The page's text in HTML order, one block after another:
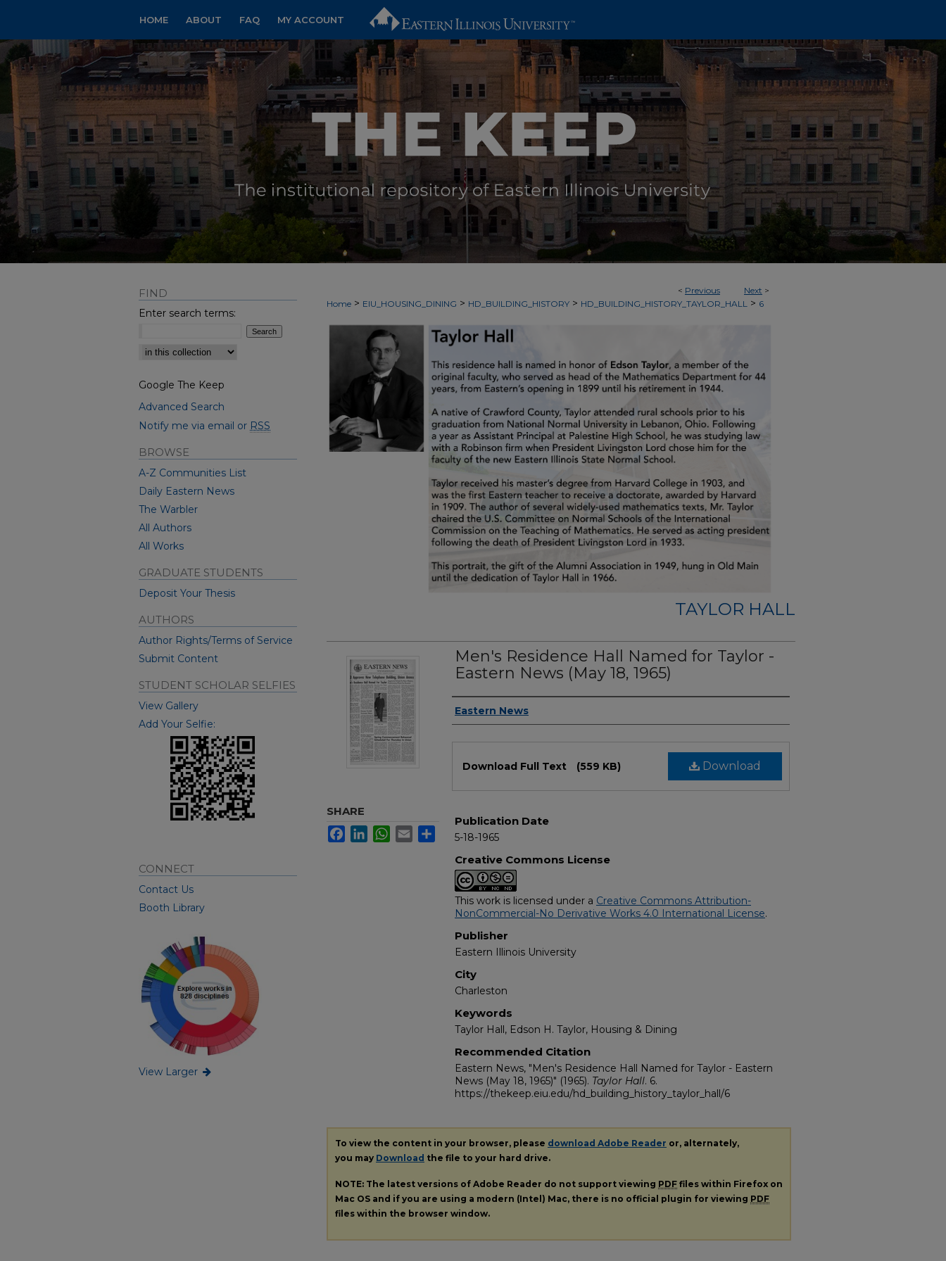
HOME ABOUT FAQ MY ACCOUNT
< Previous Next >
Home > EIU_HOUSING_DINING > HD_BUILDING_HISTORY > HD_BUILDING_HISTORY_TAYLOR_HALL > 6
TAYLOR HALL
Men's Residence Hall Named for Taylor -
Eastern News (May 18, 1965)
Authors
Eastern News
Download
Download Full Text (559 KB)
Publication Date
5-18-1965
Creative Commons License
This work is licensed under a Creative Commons Attribution-
NonCommercial-No Derivative Works 4.0 International License.
Publisher
Eastern Illinois University
City
Charleston
Keywords
Taylor Hall, Edson H. Taylor, Housing & Dining
Recommended Citation
Eastern News, "Men's Residence Hall Named for Taylor - Eastern
News (May 18, 1965)" (1965). Taylor Hall. 6.
https://thekeep.eiu.edu/hd_building_history_taylor_hall/6
SHARE
FacebookLinkedInWhatsApp
Email Share
To view the content in your browser, please download Adobe Reader or, alternately,
you may Download the file to your hard drive.
NOTE: The latest versions of Adobe Reader do not support viewing PDF files within Firefox on
Mac OS and if you are using a modern (Intel) Mac, there is no official plugin for viewing PDF
files within the browser window.
FIND
Enter search terms:
Select context to search:
Google The Keep
Advanced Search
Notify me via email or RSS
BROWSE
A-Z Communities List
Daily Eastern News
The Warbler
All Authors
All Works
GRADUATE STUDENTS
Deposit Your Thesis
AUTHORS
Author Rights/Terms of Service
Submit Content
STUDENT SCHOLAR SELFIES
View Gallery
Add Your Selfie:
CONNECT
Contact Us
Booth Library
View Larger